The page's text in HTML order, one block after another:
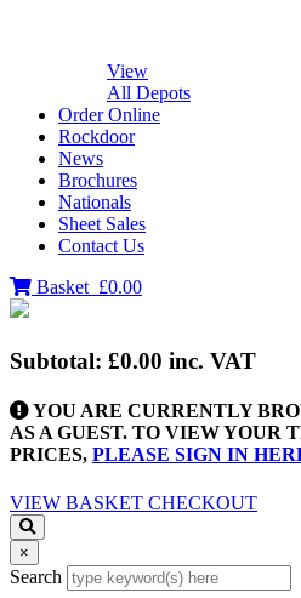
View
All Depots
Order Online
Rockdoor
News
Brochures
Nationals
Sheet Sales
Contact Us
Basket £0.00
Subtotal: £0.00 inc. VAT
YOU ARE CURRENTLY
AS A GUEST. TO VIEW YOUR
PRICES, PLEASE SIGN IN
VIEW BASKET CHECKOUT
×
Search